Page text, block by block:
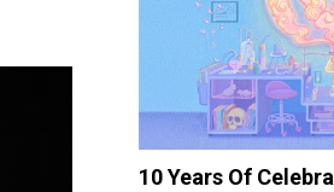
10 Years Of